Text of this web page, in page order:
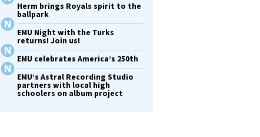
Herm brings Royals spirit to the
ballpark
EMU Night with the Turks
returns! Join us!
EMU celebrates America’s 250th
EMU’s Astral Recording Studio
partners with local high
schoolers on album project